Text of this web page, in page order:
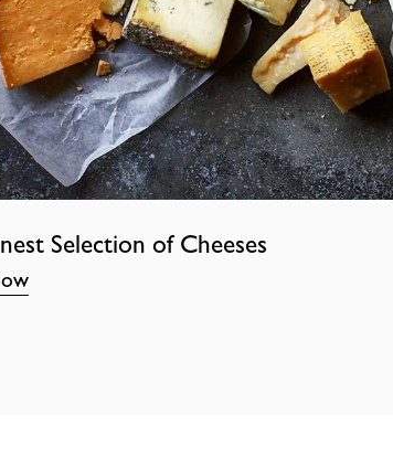
Selection of Cheeses